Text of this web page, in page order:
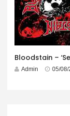
Bloodstain –
Admin 05/08/